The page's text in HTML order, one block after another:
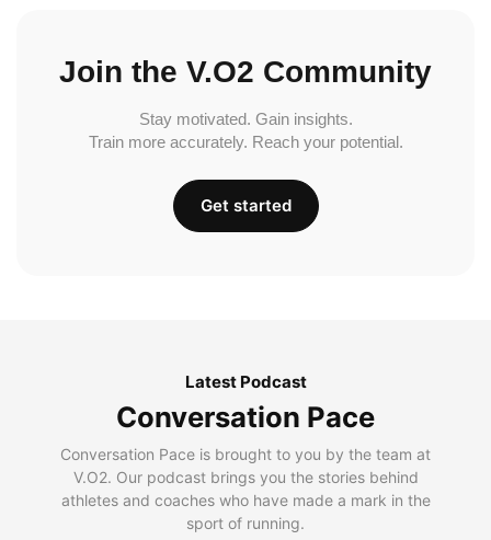
Join the V.O2 Community
Stay motivated. Gain insights.
Train more accurately. Reach your potential.
Get started
Latest Podcast
Conversation Pace
Conversation Pace is brought to you by the team at
V.O2. Our podcast brings you the stories behind
athletes and coaches who have made a mark in the
sport of running.